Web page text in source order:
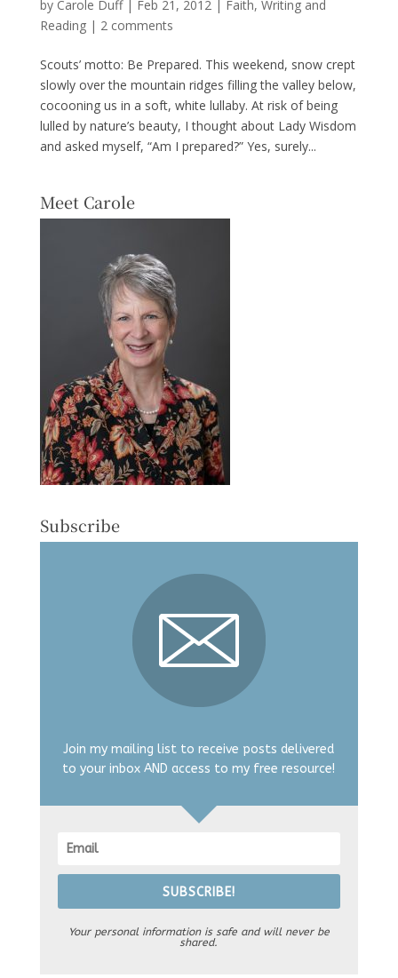
by Carole Duff| Feb 21, 2012 Faith, Writing and
Reading| 2 comments
Scouts’ motto: Be Prepared. This weekend, snow crept
slowly over the mountain ridges filling the valley below,
cocooning us in a soft, white lullaby. At risk of being
lulled by nature’s beauty, I thought about Lady Wisdom
and asked myself, “Am I prepared?” Yes, surely...
Meet Carole
Subscribe
Join my mailing list to receive posts delivered
to your inbox AND access to my free resource!
SUBSCRIBE!
Your personal information is safe and will never be
shared.